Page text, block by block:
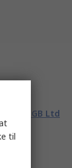
GB Ltd
til